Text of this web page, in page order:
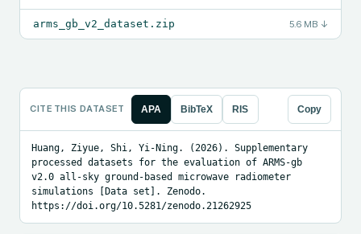
arms_gb_v2_dataset.zip 5.6 MB ↓
CITE THIS DATASET APA BibTeX RIS Copy
Huang, Ziyue, Shi, Yi-Ning. (2026). Supplementary
processed datasets for the evaluation of ARMS-gb
v2.0 all-sky ground-based microwave radiometer
simulations [Data set]. Zenodo.
https://doi.org/10.5281/zenodo.21262925